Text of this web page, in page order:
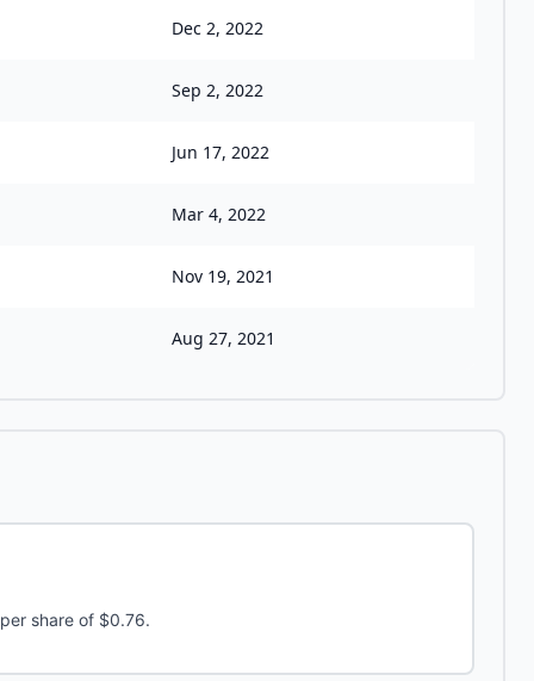
Dec 2, 2022
Sep 2, 2022
Jun 17, 2022
Mar 4, 2022
Nov 19, 2021
Aug 27, 2021
share of $0.76.